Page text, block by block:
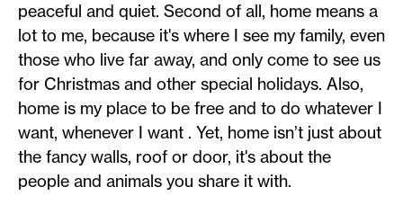
peaceful and quiet. Second of all, home means a
lot to me, because it's where I see my family, even
those who live far away, and only come to see us
for Christmas and other special holidays. Also,
home is my place to be free and to do whatever I
want, whenever I want . Yet, home isn’t just about
the fancy walls, roof or door, it's about the
people and animals you share it with.